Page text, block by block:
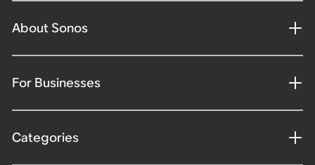
About Sonos
For Businesses
Categories